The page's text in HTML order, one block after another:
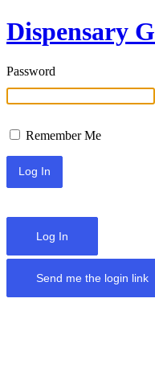
Dispensary
Password
Remember Me
Log In
Send me the login link